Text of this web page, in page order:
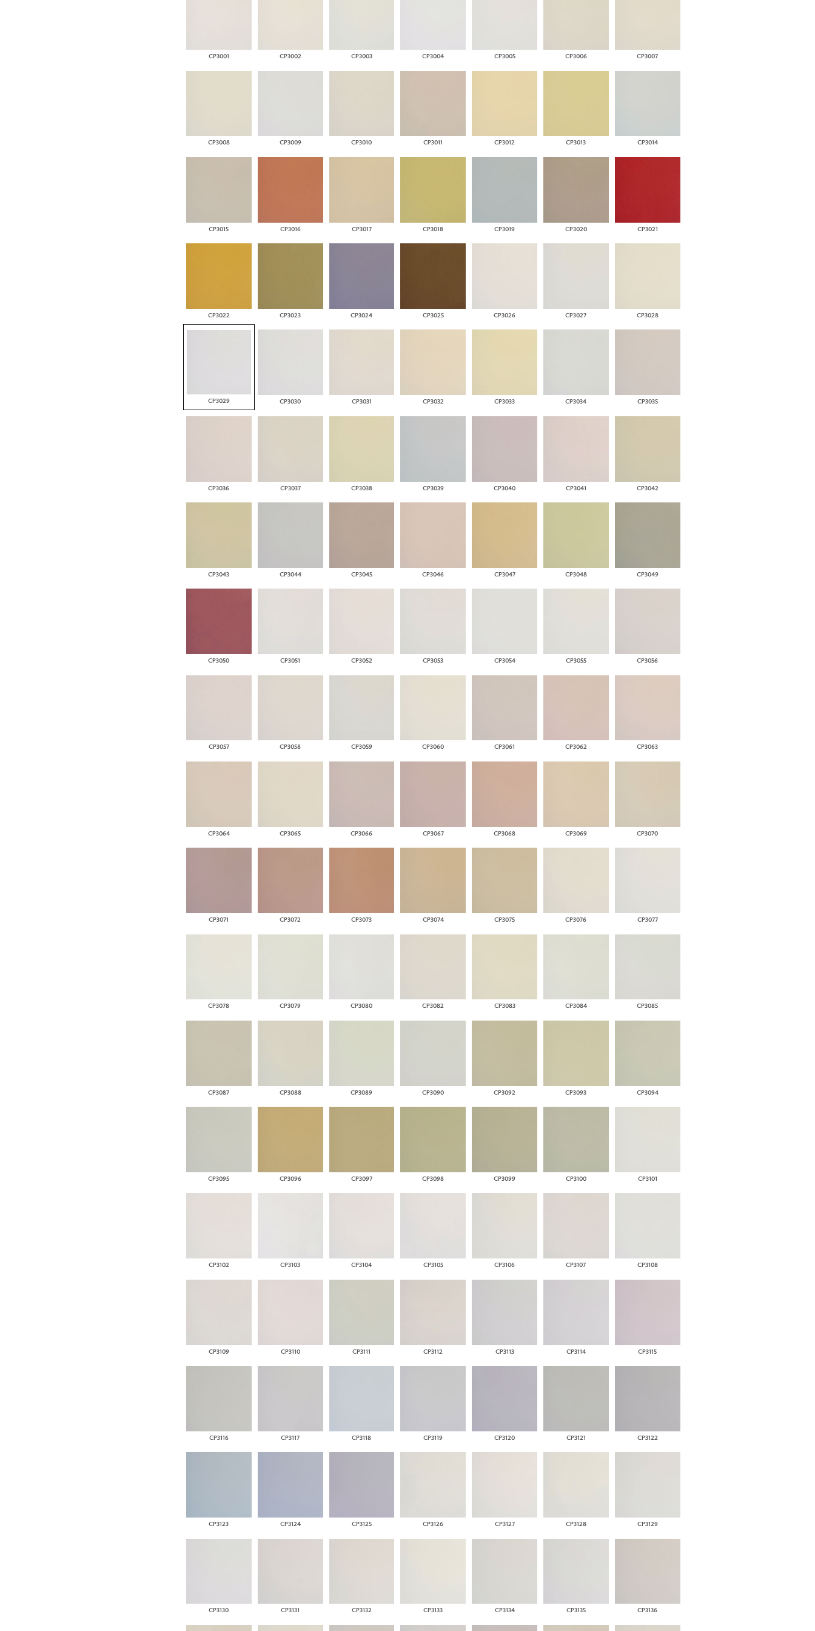
CP3001 CP3002 CP3003 CP3004 CP3005 CP3006 CP3007
CP3008 CP3009 CP3010 CP3011 CP3012 CP3013 CP3014
CP3015 CP3016 CP3017 CP3018 CP3019 CP3020 CP3021
CP3022 CP3023 CP3024 CP3025 CP3026 CP3027 CP3028
CP3029 CP3030 CP3031 CP3032 CP3033 CP3034 CP3035
CP3036 CP3037 CP3038 CP3039 CP3040 CP3041 CP3042
CP3043 CP3044 CP3045 CP3046 CP3047 CP3048 CP3049
CP3050 CP3051 CP3052 CP3053 CP3054 CP3055 CP3056
CP3057 CP3058 CP3059 CP3060 CP3061 CP3062 CP3063
CP3064 CP3065 CP3066 CP3067 CP3068 CP3069 CP3070
CP3071 CP3072 CP3073 CP3074 CP3075 CP3076 CP3077
CP3078 CP3079 CP3080 CP3082 CP3083 CP3084 CP3085
CP3087 CP3088 CP3089 CP3090 CP3092 CP3093 CP3094
CP3095 CP3096 CP3097 CP3098 CP3099 CP3100 CP3101
CP3102 CP3103 CP3104 CP3105 CP3106 CP3107 CP3108
CP3109 CP3110 CP3111 CP3112 CP3113 CP3114 CP3115
CP3116 CP3117 CP3118 CP3119 CP3120 CP3121 CP3122
CP3123 CP3124 CP3125 CP3126 CP3127 CP3128 CP3129
CP3130 CP3131 CP3132 CP3133 CP3134 CP3135 CP3136